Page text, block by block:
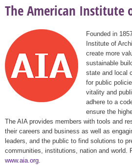
The American Institute
Founded in
Institute of
create more
sustainable
state and local
for public
vitality and
adhere to a
ensure the
The AIA provides members with tools and
their careers and business as well as
leaders, and the public to find solutions to
communities, institutions, nation and world.
www.aia.org